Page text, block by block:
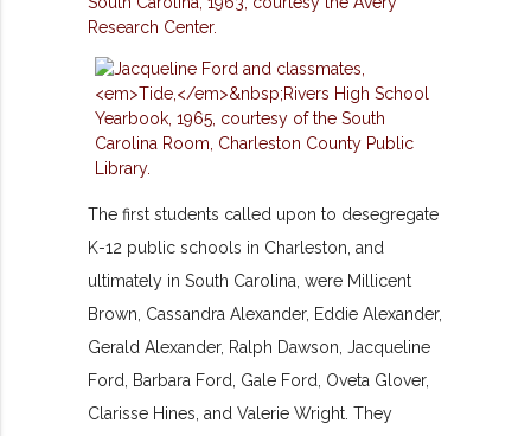
The first students called upon to desegregate
K-12 public schools in Charleston, and
ultimately in South Carolina, were Millicent
Brown, Cassandra Alexander, Eddie Alexander,
Gerald Alexander, Ralph Dawson, Jacqueline
Ford, Barbara Ford, Gale Ford, Oveta Glover,
Clarisse Hines, and Valerie Wright. They